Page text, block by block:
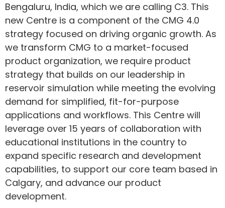
Bengaluru, India, which we are calling C3. This
new Centre is a component of the CMG 4.0
strategy focused on driving organic growth. As
we transform CMG to a market-focused
product organization, we require product
strategy that builds on our leadership in
reservoir simulation while meeting the evolving
demand for simplified, fit-for-purpose
applications and workflows. This Centre will
leverage over 15 years of collaboration with
educational institutions in the country to
expand specific research and development
capabilities, to support our core team based in
Calgary, and advance our product
development.